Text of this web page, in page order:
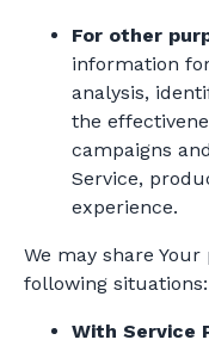
For other
information
analysis,
the
campaigns
Service,
experience.
We may share
following situations:
With Service